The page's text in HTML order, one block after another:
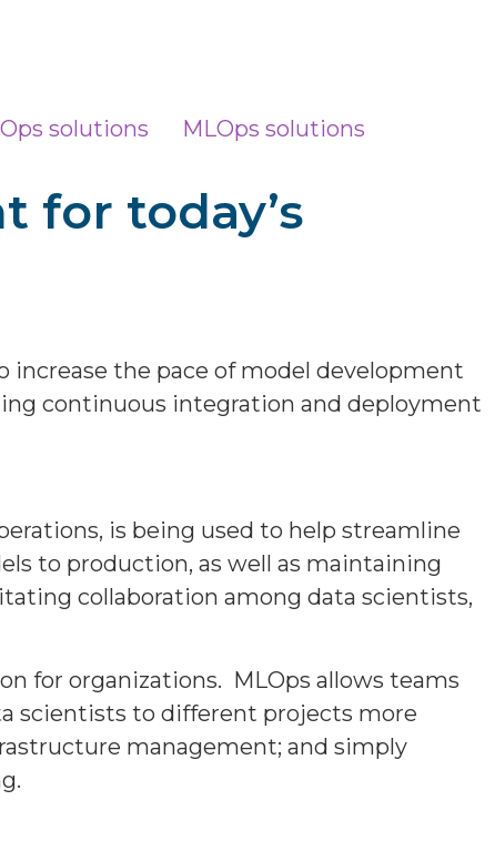
solutions MLOps solutions
for today’s
increase the pace of model development
continuous integration and deployment
is being used to help streamline
to production, as well as maintaining
collaboration among data scientists,
for organizations. MLOps allows teams
scientists to different projects more
management; and simply